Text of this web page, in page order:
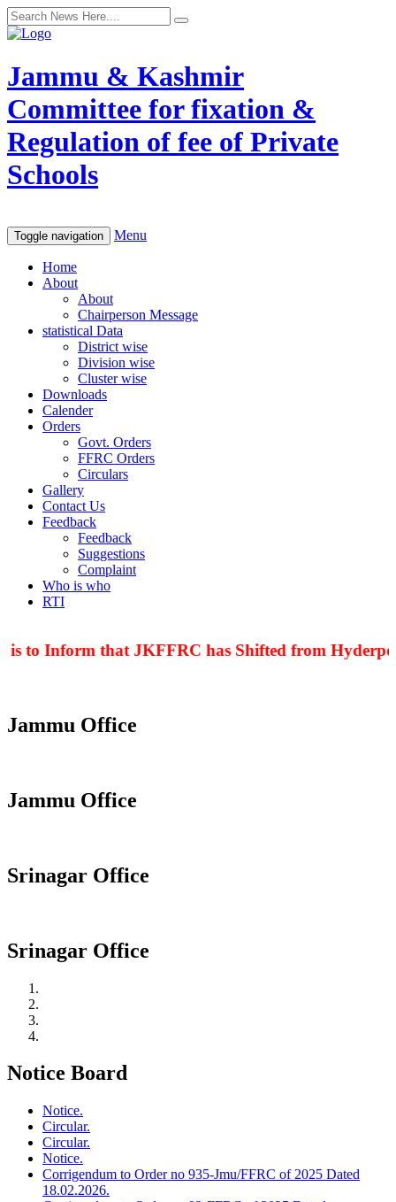
Jammu & Kashmir
Committee for fixation &
Regulation of fee of Private
Schools
Toggle navigation Menu
Home
About
About
Chairperson Message
statistical Data
District wise
Division wise
Cluster wise
Downloads
Calender
Orders
Govt. Orders
FFRC Orders
Circulars
Gallery
Contact Us
Feedback
Feedback
Suggestions
Complaint
Who is who
RTI
to Inform that JKFFRC has Shifted from
Jammu Office
Jammu Office
Srinagar Office
Srinagar Office
Notice Board
Notice.
Circular.
Circular.
Notice.
Corrigendum to Order no 935-Jmu/FFRC of 2025 Dated
18.02.2026.